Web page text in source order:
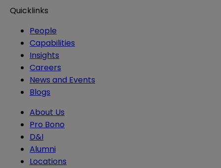
Quicklinks
People
Capabilities
Insights
Careers
News and Events
Blogs
About Us
Pro Bono
D&I
Alumni
Locations